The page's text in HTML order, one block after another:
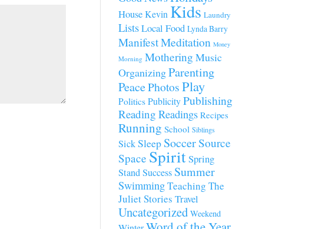
HouseKevin Kids Laundry
ListsLocal Food Lynda Barry
ManifestMeditation Money
Morning Mothering Music
OrganizingParenting
PeacePhotosPlay
Politics PublicityPublishing
Reading Readings Recipes
Running School Siblings
SickSleep SoccerSource
Space SpiritSpring
StandSuccess Summer
SwimmingTeaching The
Juliet Stories Travel
Uncategorized Weekend